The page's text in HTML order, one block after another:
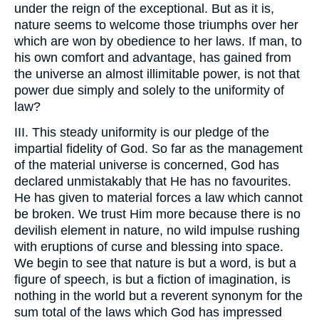
under the reign of the exceptional. But as it is,
nature seems to welcome those triumphs over her
which are won by obedience to her laws. If man, to
his own comfort and advantage, has gained from
the universe an almost illimitable power, is not that
power due simply and solely to the uniformity of
law?
III. This steady uniformity is our pledge of the
impartial fidelity of God. So far as the management
of the material universe is concerned, God has
declared unmistakably that He has no favourites.
He has given to material forces a law which cannot
be broken. We trust Him more because there is no
devilish element in nature, no wild impulse rushing
with eruptions of curse and blessing into space.
We begin to see that nature is but a word, is but a
figure of speech, is but a fiction of imagination, is
nothing in the world but a reverent synonym for the
sum total of the laws which God has impressed